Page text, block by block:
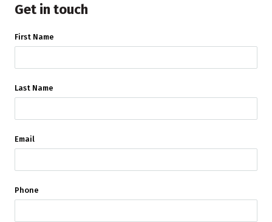
Get in touch
First Name
Last Name
Email
Phone